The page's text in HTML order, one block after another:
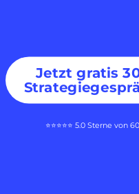
Jetzt gratis
⭐⭐⭐⭐⭐ 5.0 Sterne von